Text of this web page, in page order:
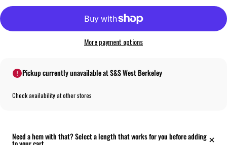
More payment options
Pickup currently unavailable at S&S West Berkeley
Check availability at other stores
Need a hem with that? Select a length that works for you before adding